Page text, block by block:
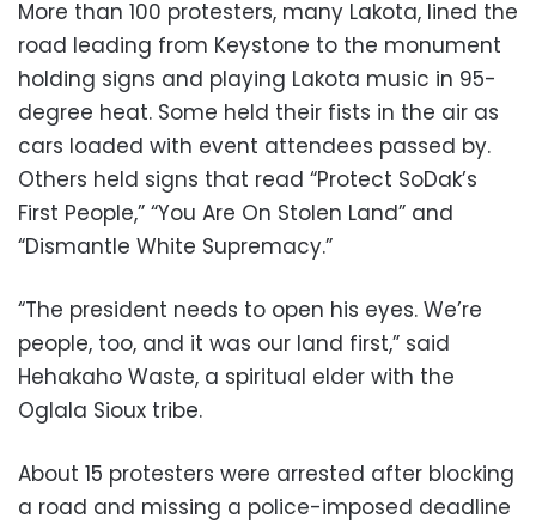
More than 100 protesters, many Lakota, lined the
road leading from Keystone to the monument
holding signs and playing Lakota music in 95-
degree heat. Some held their fists in the air as
cars loaded with event attendees passed by.
Others held signs that read “Protect SoDak’s
First People,” “You Are On Stolen Land” and
“Dismantle White Supremacy.”
“The president needs to open his eyes. We’re
people, too, and it was our land first,” said
Hehakaho Waste, a spiritual elder with the
Oglala Sioux tribe.
About 15 protesters were arrested after blocking
a road and missing a police-imposed deadline